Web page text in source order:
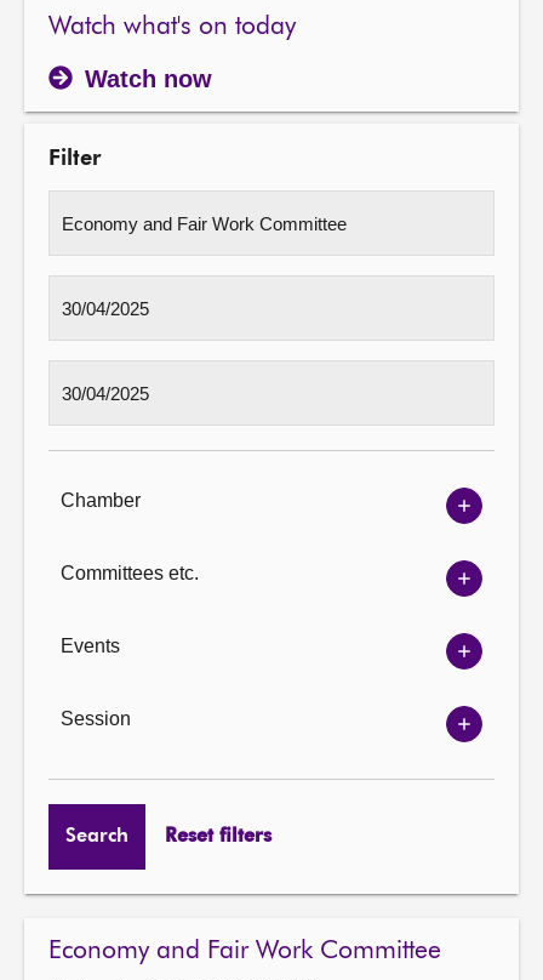
Watch what's on today
Watch now
Filter
Chamber
Show
options
Committees etc.
Show
options
Events
Show
options
Session
Show
options
Search Reset filters
Economy and Fair Work Committee